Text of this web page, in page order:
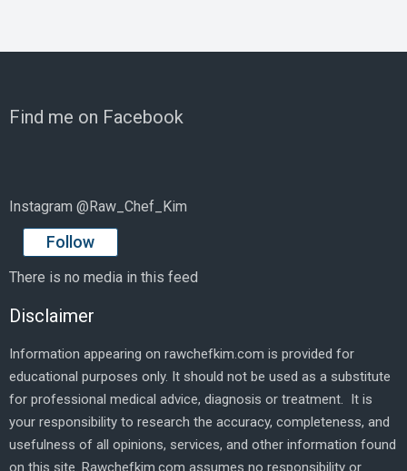
Find me on Facebook
Instagram @Raw_Chef_Kim
Follow
There is no media in this feed
Disclaimer
Information appearing on rawchefkim.com is provided for
educational purposes only. It should not be used as a substitute
for professional medical advice, diagnosis or treatment. It is
your responsibility to research the accuracy, completeness, and
usefulness of all opinions, services, and other information found
on this site. Rawchefkim.com assumes no responsibility or